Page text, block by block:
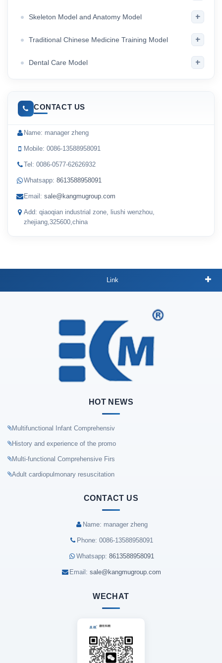
Skeleton Model and Anatomy Model +
Traditional Chinese Medicine Training Model +
Dental Care Model +
CONTACT US
Name: manager zheng
Mobile: 0086-13588958091
Tel: 0086-0577-62626932
Whatsapp: 8613588958091
Email: sale@kangmugroup.com
Add: qiaoqian industrial zone, liushi wenzhou,
zhejiang,325600,china
Link
HOT NEWS
Multifunctional Infant Comprehensiv
History and experience of the promo
Multi-functional Comprehensive Firs
Adult cardiopulmonary resuscitation
CONTACT US
Name: manager zheng
Phone: 0086-13588958091
Whatsapp: 8613588958091
Email: sale@kangmugroup.com
WECHAT